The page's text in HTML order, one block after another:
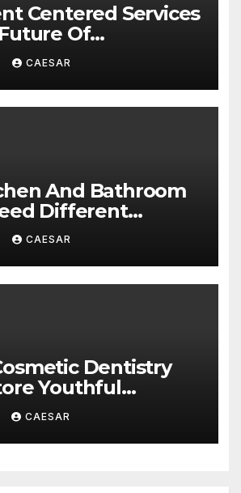
Centered Services
Of
Firms
CAESAR
And Bathroom
Different
Approaches?
CAESAR
Dentistry
Youthful
CAESAR